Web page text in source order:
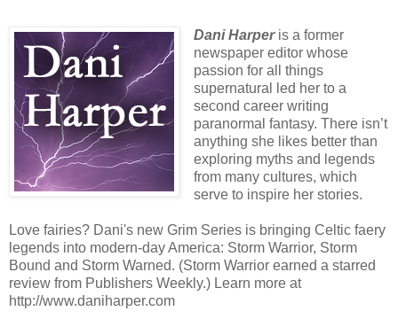
Dani Harperis a former
newspaper editor whose
passion for all things
supernatural led her to a
second career writing
paranormal fantasy. There isn’t
anything she likes better than
exploring myths and legends
from many cultures, which
serve to inspire her stories.
Love fairies? Dani's new Grim Series is bringing Celtic faery
legends into modern-day America: Storm Warrior, Storm
Bound and Storm Warned. (Storm Warrior earned a starred
review from Publishers Weekly.) Learn more at
http://www.daniharper.com